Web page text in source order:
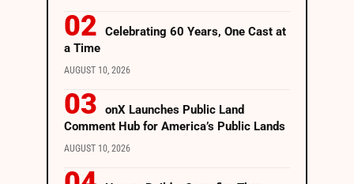
Celebrating 60 Years, One Cast at
a Time
AUGUST 10, 2026
onX Launches Public Land
Comment Hub for America’s Public Lands
AUGUST 10, 2026